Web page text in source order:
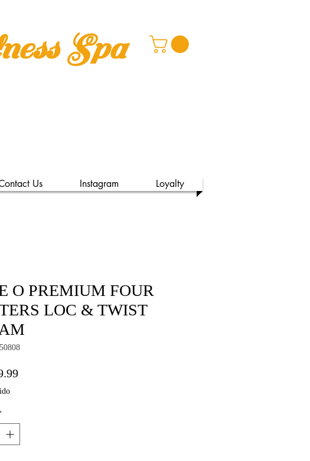
Spa
Us Instagram Loyalty
O PREMIUM FOUR
LOC & TWIST
Precio